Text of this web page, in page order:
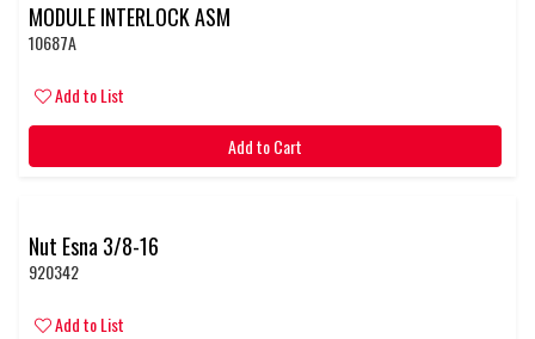
MODULE INTERLOCK ASM
10687A
Add to List
Add to Cart
Nut Esna 3/8-16
920342
Add to List